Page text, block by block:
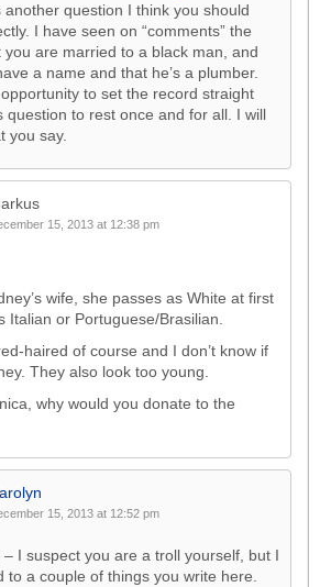
another question I think you should
I have seen on “comments” the
you are married to a black man, and
a name and that he’s a plumber.
opportunity to set the record straight
question to rest once and for all. I will
you say.
15, 2013 at 12:38 pm
wife, she passes as White at first
Italian or Portuguese/Brasilian.
haired of course and I don’t know if
They also look too young.
why would you donate to the
15, 2013 at 12:52 pm
– I suspect you are a troll yourself, but I
to a couple of things you write here.